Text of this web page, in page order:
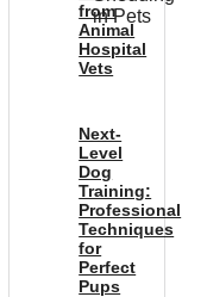
from
Animal
Hospital
Vets
Next-
Level
Dog
Training:
Professional
Techniques
for
Perfect
Pups